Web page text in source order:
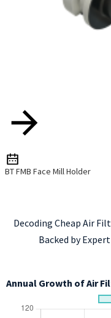
BT FMB Face Mill Holder
Decoding Cheap Air
Backed by
Annual Growth of Air